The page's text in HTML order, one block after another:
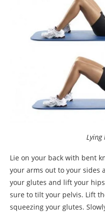
Lying
Lie on your back with bent
your arms out to your sides
your glutes and lift your
sure to tilt your pelvis. Lift
squeezing your glutes.